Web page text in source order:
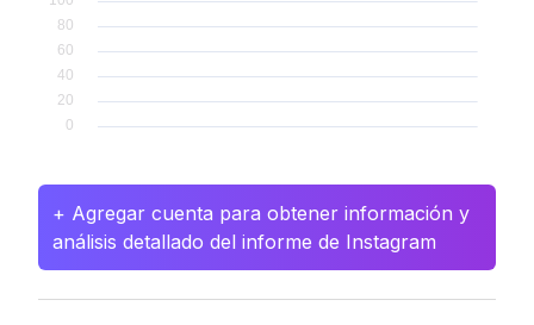
+ Agregar cuenta para obtener información y
análisis detallado del informe de Instagram